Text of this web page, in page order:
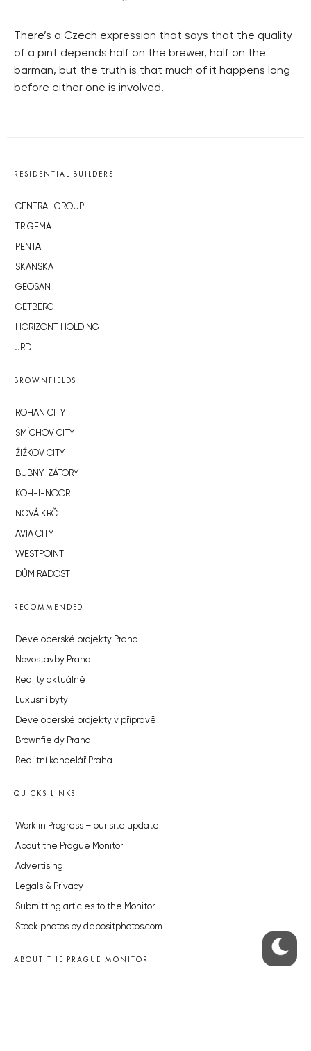
There’s a Czech expression that says that the quality
of a pint depends half on the brewer, half on the
barman, but the truth is that much of it happens long
before either one is involved.
RESIDENTIAL BUILDERS
CENTRAL GROUP
TRIGEMA
PENTA
SKANSKA
GEOSAN
GETBERG
HORIZONT HOLDING
JRD
BROWNFIELDS
ROHAN CITY
SMÍCHOV CITY
ŽIŽKOV CITY
BUBNY-ZÁTORY
KOH-I-NOOR
NOVÁ KRČ
AVIA CITY
WESTPOINT
DŮM RADOST
RECOMMENDED
Developerské projekty Praha
Novostavby Praha
Reality aktuálně
Luxusní byty
Developerské projekty v přípravě
Brownfieldy Praha
Realitní kancelář Praha
QUICKS LINKS
Work in Progress – our site update
About the Prague Monitor
Advertising
Legals & Privacy
Submitting articles to the Monitor
Stock photos by depositphotos.com
ABOUT THE PRAGUE MONITOR